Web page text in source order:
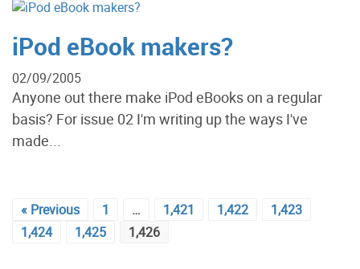
iPod eBook makers?
02/09/2005
Anyone out there make iPod eBooks on a regular
basis? For issue 02 I'm writing up the ways I've
made...
« Previous 1 … 1,421 1,422
1,423
1,424
1,425 1,426